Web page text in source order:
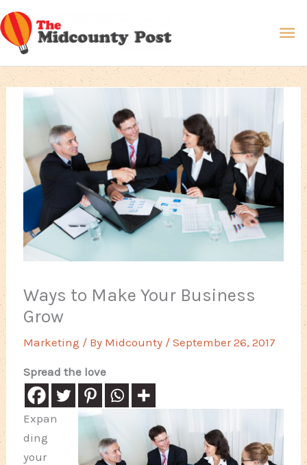
Skip
to
content
Ways to Make Your Business
Grow
Marketing / By Midcounty /September 26, 2017
Spread the love
Expan
ding
your